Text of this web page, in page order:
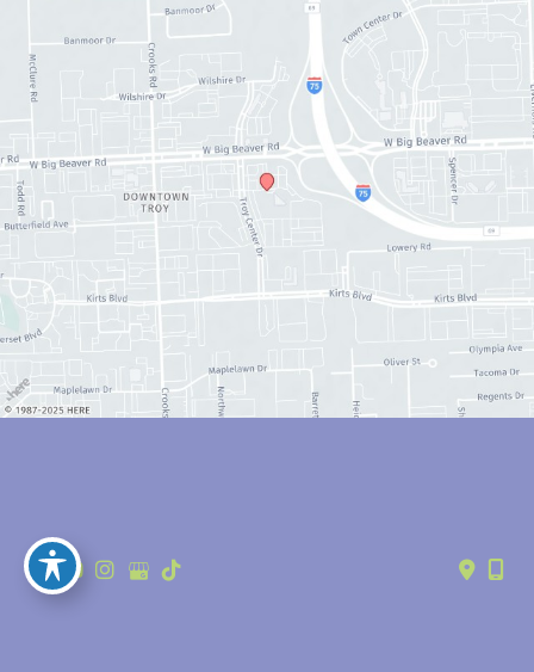
© Copyright 2026 Anthony Youn, MD | Design and Development by